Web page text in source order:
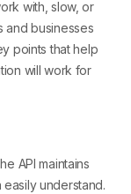
with, slow, or
and businesses
points that help
will work for
API maintains
understand.